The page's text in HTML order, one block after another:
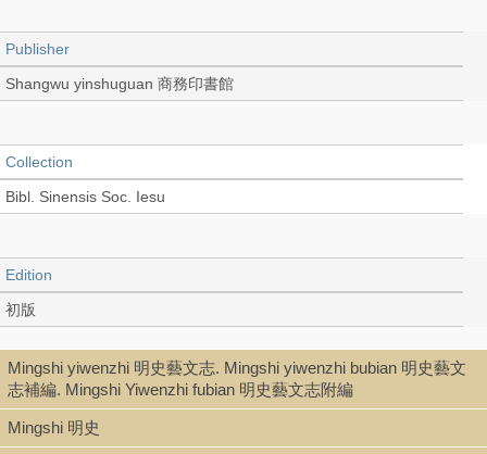
Publisher
Shangwu yinshuguan 商務印書館
Collection
Bibl. Sinensis Soc. Iesu
Edition
初版
Language
Chinese 中文[繁體]
Mingshi yiwenzhi 明史藝文志. Mingshi yiwenzhi bubian 明史藝文
志補編. Mingshi Yiwenzhi fubian 明史藝文志附編
Mingshi 明史